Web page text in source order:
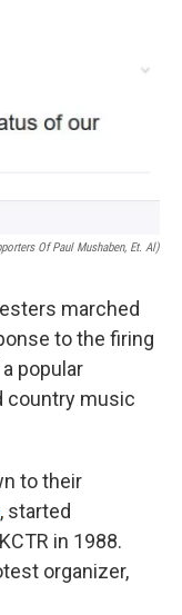
Of Paul Mushaben, Et. Al)
marched
to the firing
popular
country music
to their
, started
in 1988.
organizer,